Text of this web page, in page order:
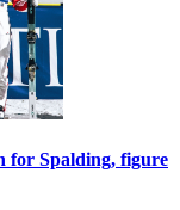
for Spalding, figure